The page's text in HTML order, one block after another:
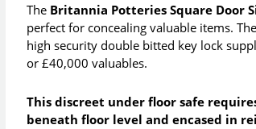
The Britannia Potteries Square Door
perfect for concealing valuable items.
high security double bitted key lock
or £40,000 valuables.
This discreet under floor safe
beneath floor level and encased in